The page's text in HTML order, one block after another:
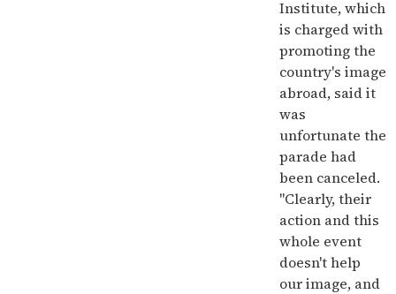
Institute, which
is charged with
promoting the
country's image
abroad, said it
was
unfortunate the
parade had
been canceled.
"Clearly, their
action and this
whole event
doesn't help
our image, and